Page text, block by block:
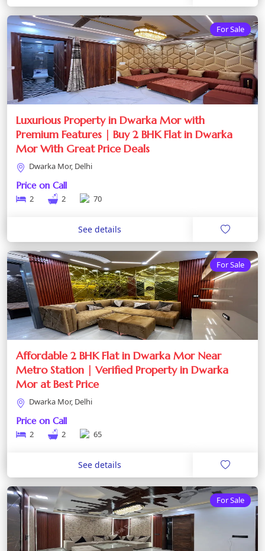
For Sale
Luxurious Property in Dwarka Mor with
Premium Features | Buy 2 BHK Flat in Dwarka
Mor With Great Price Deals
Dwarka Mor, Delhi
Price on Call
2 2 70
See details
For Sale
Affordable 2 BHK Flat in Dwarka Mor Near
Metro Station | Verified Property in Dwarka
Mor at Best Price
Dwarka Mor, Delhi
Price on Call
2 2 65
See details
For Sale